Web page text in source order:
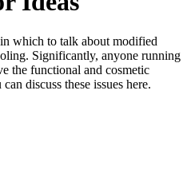
which to talk about modified
Significantly, anyone running
the functional and cosmetic
discuss these issues here.